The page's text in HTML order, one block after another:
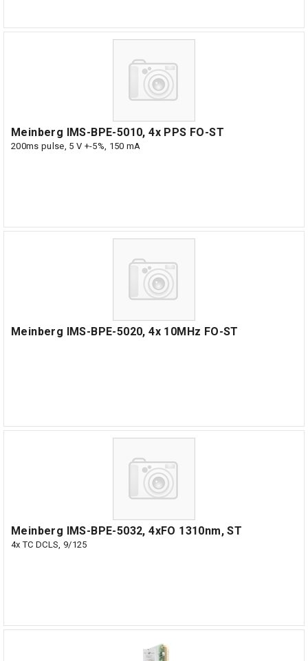
Meinberg IMS-BPE-5010, 4x PPS FO-ST
200ms pulse, 5 V +-5%, 150 mA
Meinberg IMS-BPE-5020, 4x 10MHz FO-ST
Meinberg IMS-BPE-5032, 4xFO 1310nm, ST
4x TC DCLS, 9/125